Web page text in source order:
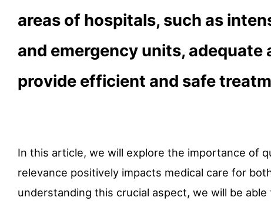
areas of hospitals, such as
and emergency units,
provide efficient and safe
In this article, we will explore the importance of
relevance positively impacts medical care for
understanding this crucial aspect, we will be